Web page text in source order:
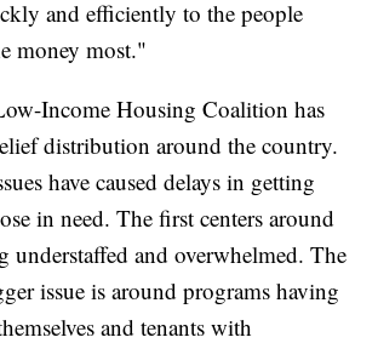
and efficiently to the people
money most."
Income Housing Coalition has
distribution around the country.
have caused delays in getting
in need. The first centers around
understaffed and overwhelmed. The
issue is around programs having
and tenants with